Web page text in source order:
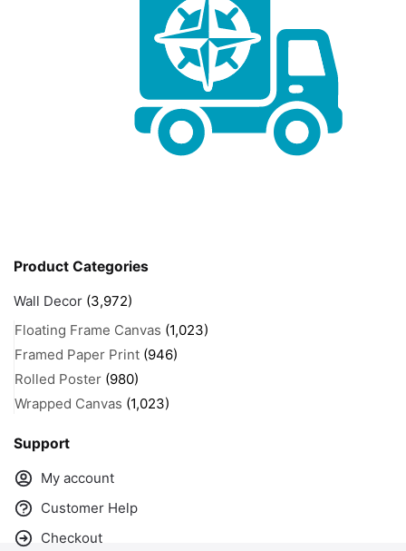
Product Categories
Wall Decor (3,972)
Floating Frame Canvas (1,023)
Framed Paper Print (946)
Rolled Poster (980)
Wrapped Canvas (1,023)
Support
My account
Customer Help
Checkout